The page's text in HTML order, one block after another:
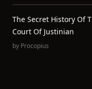
The Secret History Of
Court Of Justinian
by Procopius